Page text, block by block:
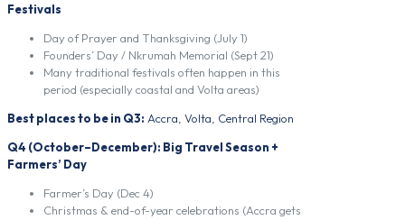
Festivals
Day of Prayer and Thanksgiving (July 1)
Founders’ Day / Nkrumah Memorial (Sept 21)
Many traditional festivals often happen in this
period (especially coastal and Volta areas)
Best places to be in Q3: Accra, Volta, Central Region
Q4 (October–December): Big Travel Season +
Farmers’ Day
Farmer’s Day (Dec 4)
Christmas & end-of-year celebrations (Accra gets